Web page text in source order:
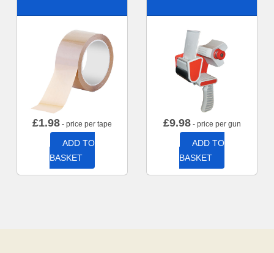
£1.98 - price per tape
ADD TO
BASKET
£9.98- price per gun
ADD TO
BASKET